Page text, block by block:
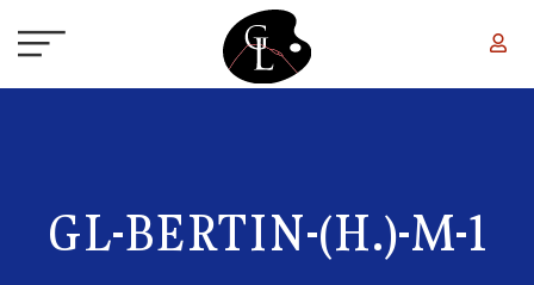
GL-BERTIN-(H.)-M-1